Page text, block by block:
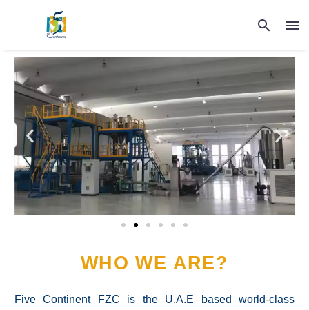
WHO WE ARE?
Five Continent FZC is the U.A.E based world-class